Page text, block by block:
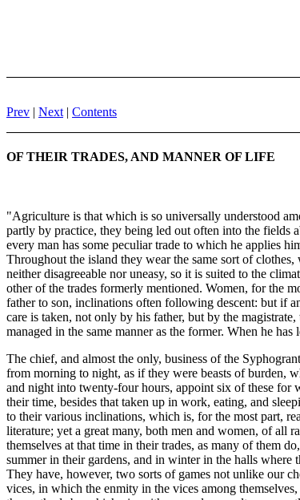
Prev | Next | Contents
OF THEIR TRADES, AND MANNER OF LIFE
"Agriculture is that which is so universally understood
partly by practice, they being led out often into the fields
every man has some peculiar trade to which he applies
Throughout the island they wear the same sort of
neither disagreeable nor uneasy, so it is suited to the
other of the trades formerly mentioned. Women, for the
father to son, inclinations often following descent: but if
care is taken, not only by his father, but by the
managed in the same manner as the former. When he
The chief, and almost the only, business of the
from morning to night, as if they were beasts of burden,
and night into twenty-four hours, appoint six of these for
their time, besides that taken up in work, eating, and
to their various inclinations, which is, for the most part,
literature; yet a great many, both men and women, of all
themselves at that time in their trades, as many of them
summer in their gardens, and in winter in the halls where
They have, however, two sorts of games not unlike our
vices, in which the enmity in the vices among